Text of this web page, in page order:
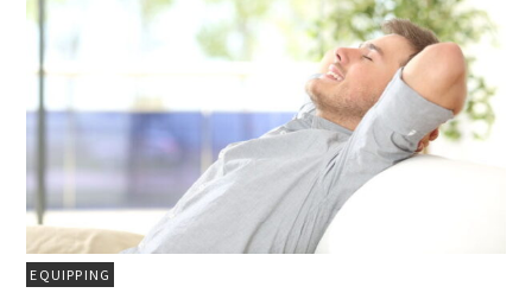
EQUIPPING